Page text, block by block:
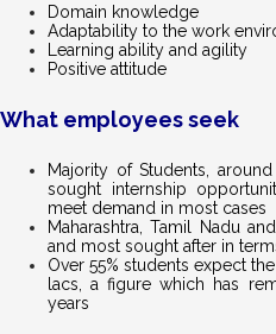
Domain knowledge
Adaptability to the work
Learning ability and agility
Positive attitude
What employees seek
Majority of Students,
sought internship
meet demand in most cases
Maharashtra, Tamil Nadu
and most sought after in
Over 55% students expect
lacs, a figure which has
years